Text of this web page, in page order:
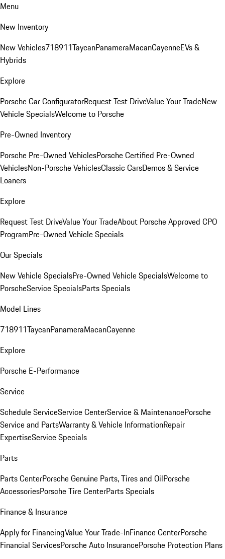
Menu
New Inventory
New Vehicles718911TaycanPanameraMacanCayenneEVs &
Hybrids
Explore
Porsche Car ConfiguratorRequest Test DriveValue Your TradeNew
Vehicle SpecialsWelcome to Porsche
Pre-Owned Inventory
Porsche Pre-Owned VehiclesPorsche Certified Pre-Owned
VehiclesNon-Porsche VehiclesClassic CarsDemos & Service
Loaners
Explore
Request Test DriveValue Your TradeAbout Porsche Approved CPO
ProgramPre-Owned Vehicle Specials
Our Specials
New Vehicle SpecialsPre-Owned Vehicle SpecialsWelcome to
PorscheService SpecialsParts Specials
Model Lines
718911TaycanPanameraMacanCayenne
Explore
Porsche E-Performance
Service
Schedule ServiceService CenterService & MaintenancePorsche
Service and PartsWarranty & Vehicle InformationRepair
ExpertiseService Specials
Parts
Parts CenterPorsche Genuine Parts, Tires and OilPorsche
AccessoriesPorsche Tire CenterParts Specials
Finance & Insurance
Apply for FinancingValue Your Trade-InFinance CenterPorsche
Financial ServicesPorsche Auto InsurancePorsche Protection Plans